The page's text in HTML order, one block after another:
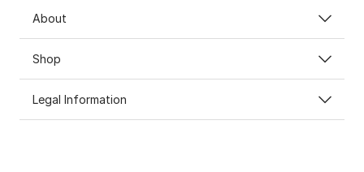
About
Shop
Legal Information